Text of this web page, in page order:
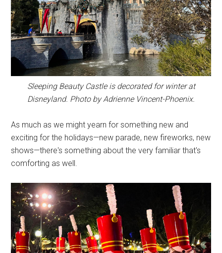
Sleeping Beauty Castle is decorated for winter at
Disneyland. Photo by Adrienne Vincent-Phoenix.
As much as we might yearn for something new and
exciting for the holidays—new parade, new fireworks, new
shows—there's something about the very familiar that's
comforting as well.